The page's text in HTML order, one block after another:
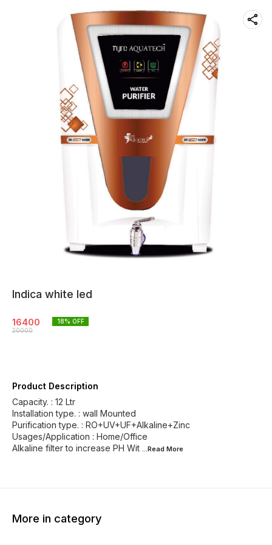
Indica white led
16400
20000
18% OFF
Product Description
Capacity. : 12 Ltr
Installation type. : wall Mounted
Purification type. : RO+UV+UF+Alkaline+Zinc
Usages/Application : Home/Office
Alkaline filter to increase PH Wit ...Read More
More in category